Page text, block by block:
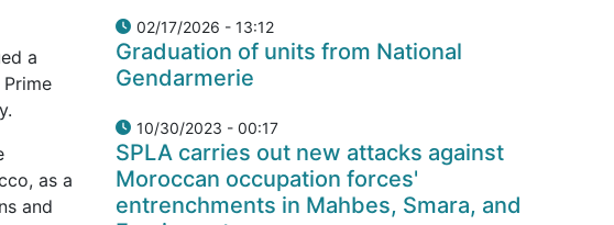
a
as a
and
02/17/2026 - 13:12
Graduation of units from National
Gendarmerie
10/30/2023 - 00:17
SPLA carries out new attacks against
Moroccan occupation forces'
entrenchments in Mahbes, Smara, and